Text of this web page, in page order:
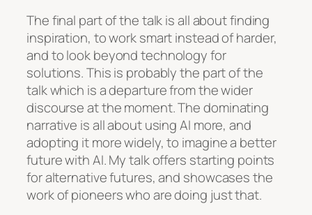
The final part of the talk is all about finding
inspiration, to work smart instead of harder,
and to look beyond technology for
solutions. This is probably the part of the
talk which is a departure from the wider
discourse at the moment. The dominating
narrative is all about using AI more, and
adopting it more widely, to imagine a better
future with AI. My talk offers starting points
for alternative futures, and showcases the
work of pioneers who are doing just that.